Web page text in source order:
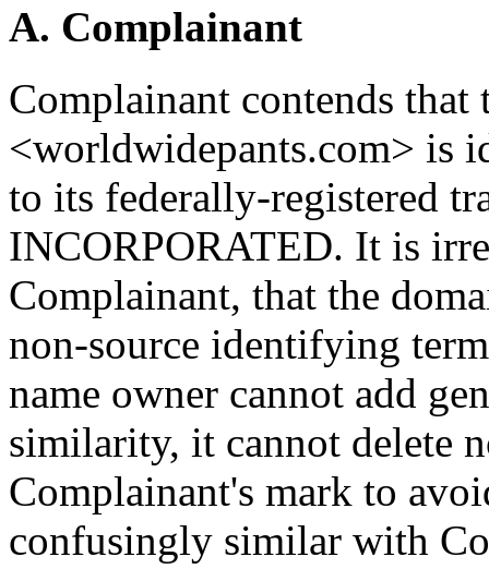
A. Complainant
Complainant contends that
<worldwidepants.com> is
to its federally-registered
INCORPORATED. It is
Complainant, that the
non-source identifying
name owner cannot add
similarity, it cannot delete
Complainant's mark to
confusingly similar with